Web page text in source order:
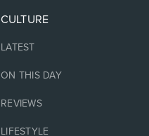
CULTURE
LATEST
ON THIS DAY
REVIEWS
LIFESTYLE